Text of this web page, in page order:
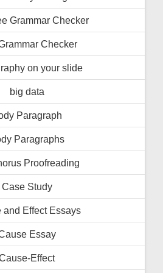
Grammar Checker
Checker
on your slide
big data
Paragraph
Paragraphs
Proofreading
Case Study
and Effect Essays
Essay
Effect